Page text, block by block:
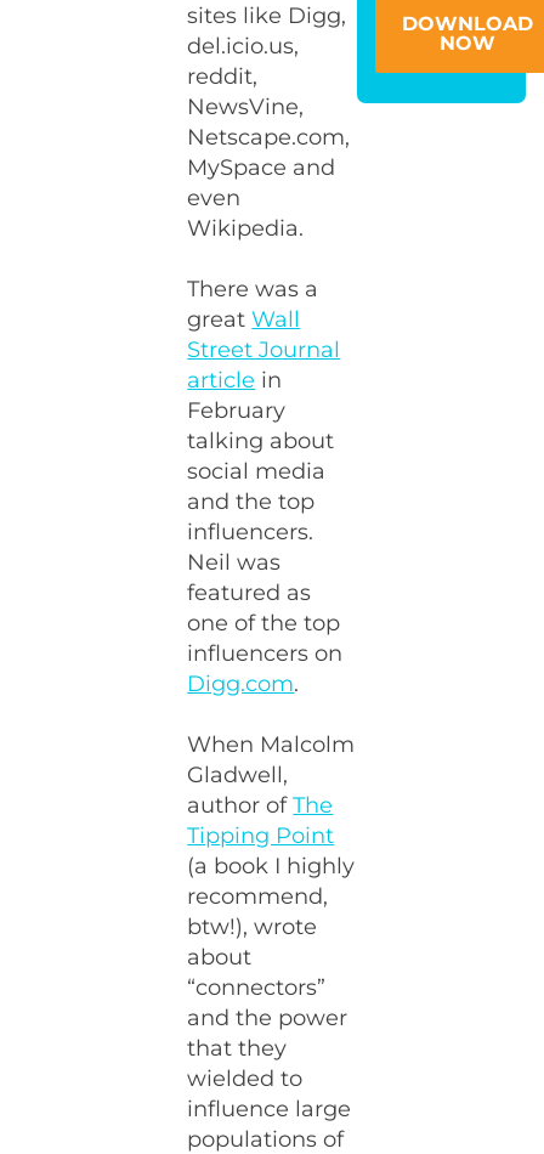
sites like Digg,
del.icio.us,
reddit,
NewsVine,
Netscape.com,
MySpace and
even
Wikipedia.
There was a
greatWall
Street Journal
article in
February
talking about
social media
and the top
influencers.
Neil was
featured as
one of the top
influencers on
Digg.com.
When Malcolm
Gladwell,
author ofThe
Tipping Point
(a book I highly
recommend,
btw!), wrote
about
“connectors”
and the power
that they
wielded to
influence large
populations of
DOWNLOAD
NOW